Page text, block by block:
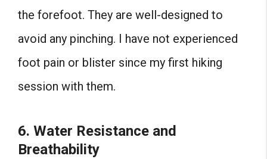
the forefoot. They are well-designed to
avoid any pinching. I have not experienced
foot pain or blister since my first hiking
session with them.
6. Water Resistance and
Breathability